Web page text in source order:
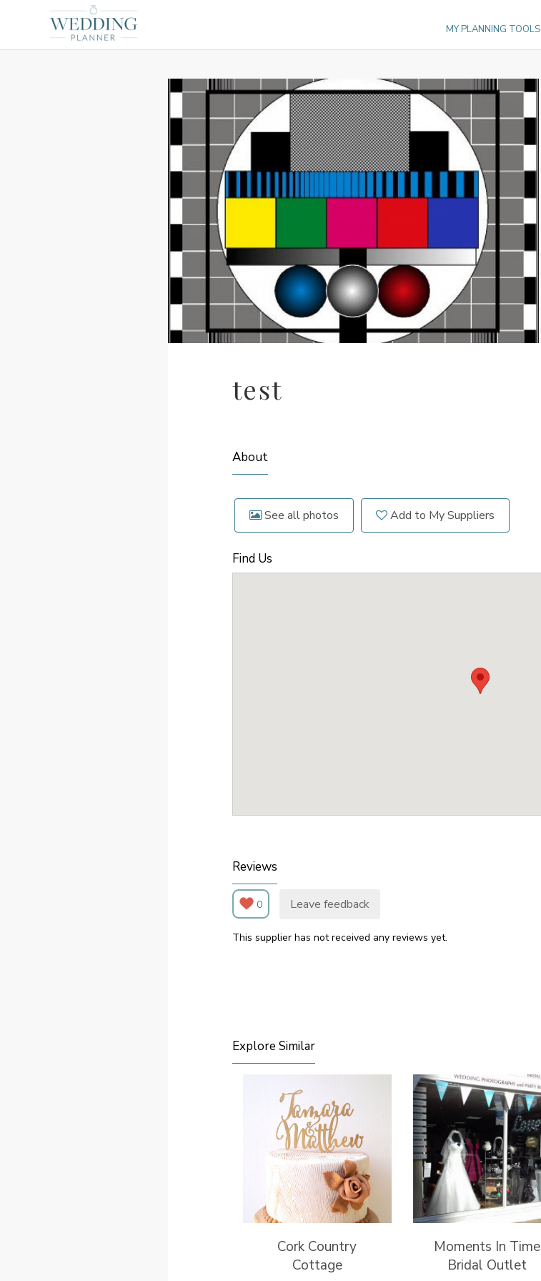
MY PLANNING TOOLS
test
About
See all photos Add to My Suppliers
Find Us
Reviews
0 Leave feedback
This supplier has not received any reviews yet.
Explore Similar
Cork Country
Cottage
Moments In Time
Bridal Outlet